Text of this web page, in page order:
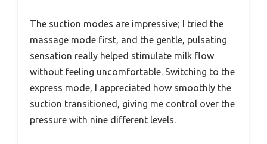
The suction modes are impressive; I tried the
massage mode first, and the gentle, pulsating
sensation really helped stimulate milk flow
without feeling uncomfortable. Switching to the
express mode, I appreciated how smoothly the
suction transitioned, giving me control over the
pressure with nine different levels.